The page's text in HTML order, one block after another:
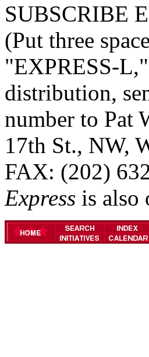
SUBSCRIBE
(Put three
"EXPRESS-
distribution,
number to Pat
17th St., NW,
FAX: (202)
Express is also